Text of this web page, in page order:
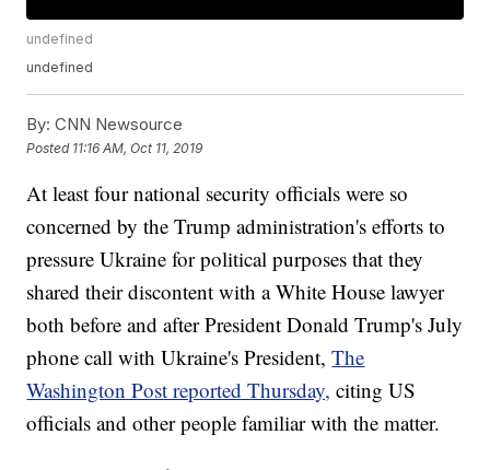
undefined
undefined
By: CNN Newsource
Posted 11:16 AM, Oct 11, 2019
At least four national security officials were so
concerned by the Trump administration's efforts to
pressure Ukraine for political purposes that they
shared their discontent with a White House lawyer
both before and after President Donald Trump's July
phone call with Ukraine's President,The
Washington Post reported Thursday, citing US
officials and other people familiar with the matter.